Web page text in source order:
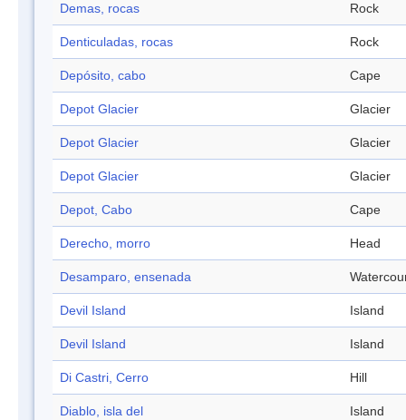
Demas, rocas Rock
Denticuladas, rocas Rock
Depósito, cabo Cape
Depot Glacier Glacier
Depot Glacier Glacier
Depot Glacier Glacier
Depot, Cabo Cape
Derecho, morro Head
Desamparo, ensenada
Devil Island Island
Devil Island Island
Di Castri, Cerro Hill
Diablo, isla del Island